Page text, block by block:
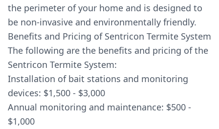
the perimeter of your home and is designed to
be non-invasive and environmentally friendly.
Benefits and Pricing of Sentricon Termite System
The following are the benefits and pricing of the
Sentricon Termite System:
Installation of bait stations and monitoring
devices: $1,500 - $3,000
Annual monitoring and maintenance: $500 -
$1,000